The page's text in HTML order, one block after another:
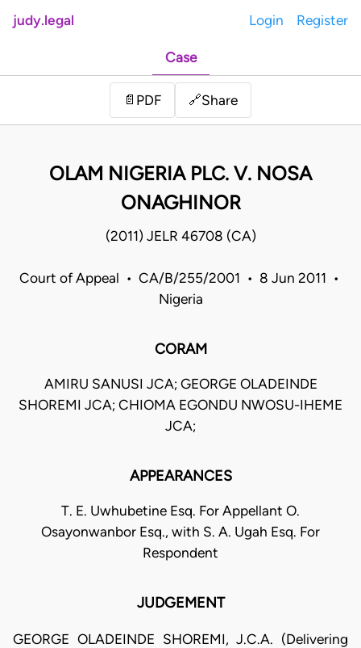
judy.legal Login Register
Case
📄 PDF 🔗Share
OLAM NIGERIA PLC. V. NOSA
ONAGHINOR
(2011) JELR 46708 (CA)
Court of Appeal • CA/B/255/2001 • 8 Jun 2011 •
Nigeria
CORAM
AMIRU SANUSI JCA; GEORGE OLADEINDE
SHOREMI JCA; CHIOMA EGONDU NWOSU-IHEME
JCA;
APPEARANCES
T. E. Uwhubetine Esq. For Appellant O.
Osayonwanbor Esq., with S. A. Ugah Esq. For
Respondent
JUDGEMENT
GEORGE OLADEINDE SHOREMI, J.C.A. (Delivering